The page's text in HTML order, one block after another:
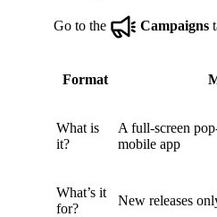
Go to the Campaigns
Format
What is
it?
A full-screen
mobile app
What’s it
for?
New releases